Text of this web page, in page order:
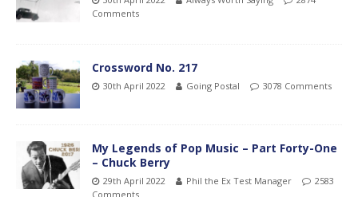
Comments
Crossword No. 217
30th April 2022 Going Postal 3078 Comments
My Legends of Pop Music – Part Forty-One
– Chuck Berry
29th April 2022 Phil the Ex Test Manager
2583
Comments